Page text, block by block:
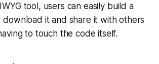
tool, users can easily build a
download it and share it with others
to touch the code itself.